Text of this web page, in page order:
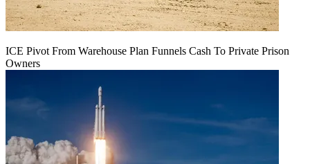
ICE Pivot From Warehouse Plan Funnels Cash To Private Prison
Owners